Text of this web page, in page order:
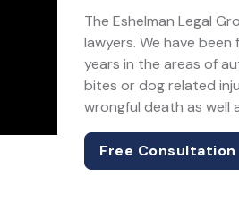
The Eshelman Legal
lawyers. We have
years in the areas of
bites or dog related
wrongful death as well
Free Consultation